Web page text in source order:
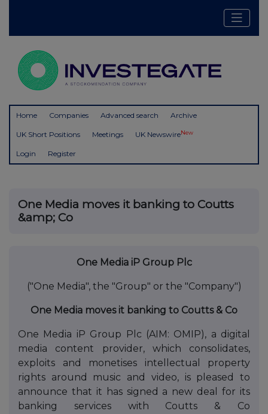
Home Companies Advanced search Archive
UK Short Positions Meetings UK NewswireNew
Login Register
One Media moves it banking to Coutts
&amp; Co
One Media iP Group Plc
("One Media", the "Group" or the "Company")
One Media moves it banking to Coutts & Co
One Media iP Group Plc (AIM: OMIP), a digital
media content provider, which consolidates,
exploits and monetises intellectual property
rights around music and video, is pleased to
announce that it has signed a new deal for its
banking services with Coutts & Co